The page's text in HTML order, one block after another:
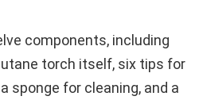
components, including
torch itself, six tips for
sponge for cleaning, and a